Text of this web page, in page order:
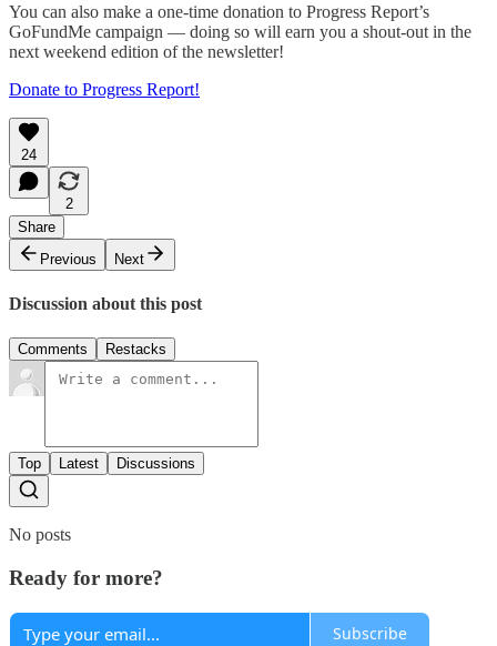
You can also make a one-time donation to Progress Report’s
GoFundMe campaign — doing so will earn you a shout-out in the
next weekend edition of the newsletter!
Donate to Progress Report!
24
2
Share
Previous
Next
Discussion about this post
Comments Restacks
Top Latest Discussions
No posts
Ready for more?
Subscribe